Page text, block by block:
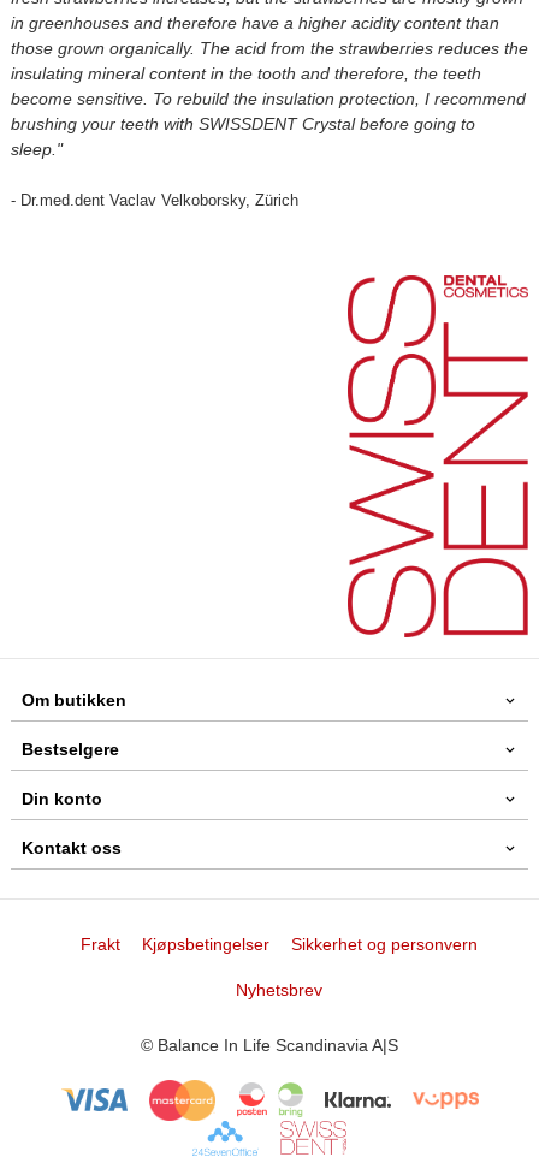
in greenhouses and therefore have a higher acidity content than
those grown organically. The acid from the strawberries reduces the
insulating mineral content in the tooth and therefore, the teeth
become sensitive. To rebuild the insulation protection, I recommend
brushing your teeth with SWISSDENT Crystal before going to
sleep."
- Dr.med.dent Vaclav Velkoborsky, Zürich⠀
Om butikken
Bestselgere
Din konto
Kontakt oss
Frakt Kjøpsbetingelser Sikkerhet og personvern
Nyhetsbrev
© Balance In Life Scandinavia A|S